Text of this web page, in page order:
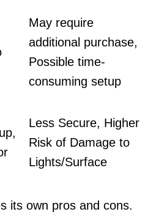
May require
additional purchase,
Possible time-
consuming setup
Less Secure, Higher
Risk of Damage to
Lights/Surface
its own pros and cons.